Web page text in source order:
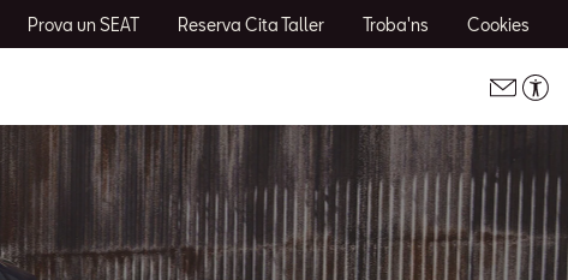
Prova un SEAT Reserva Cita Taller Troba'ns Cookies